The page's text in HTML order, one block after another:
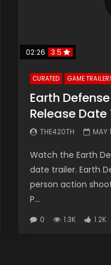
Watch Later
02:26 3.5
CURATED GAME
Earth
Release
THE420TH MAY
Watch the Earth
date trailer. Earth
person action
P...
0 1.3K 1.2K